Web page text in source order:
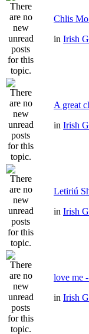
Chlis
in Irish
A great
in Irish
Letiriú
in Irish
love me
in Irish